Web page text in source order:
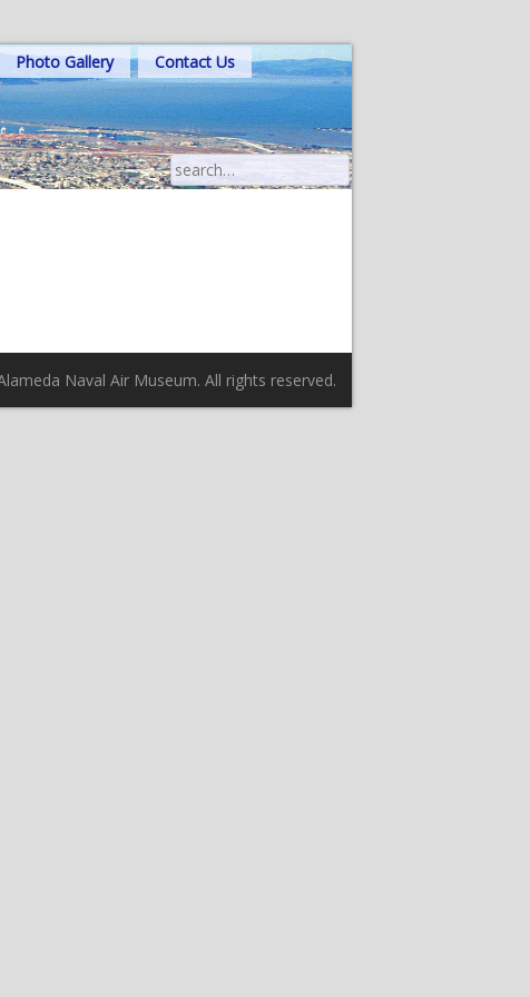
Photo Gallery Contact Us
Search
for:
Naval Air Museum. All rights reserved.